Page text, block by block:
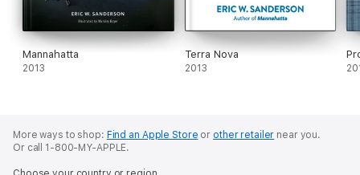
Mannahatta
2013
Terra Nova
2013
More ways to shop: Find an Apple Store or other retailer near you.
Or call 1-800-MY-APPLE.